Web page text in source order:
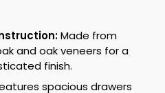
Made from
and oak veneers for a
finish.
spacious drawers